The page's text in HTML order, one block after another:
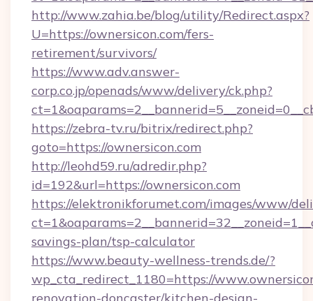
http://www.zahia.be/blog/utility/Redirect.aspx?
U=https://ownersicon.com/fers-
retirement/survivors/
https://www.adv.answer-
corp.co.jp/openads/www/delivery/ck.php?
https://zebra-tv.ru/bitrix/redirect.php?
goto=https://ownersicon.com
http://leohd59.ru/adredir.php?
id=192&url=https://ownersicon.com
https://elektronikforumet.com/images/www/
savings-plan/tsp-calculator
https://www.beauty-wellness-trends.de/?
wp_cta_redirect_1180=https://